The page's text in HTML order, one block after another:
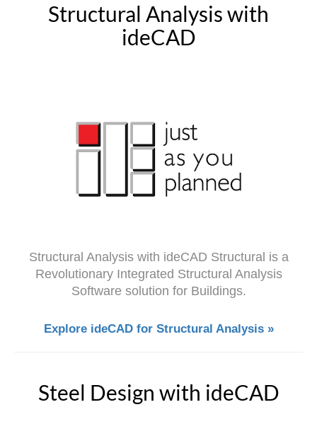
Structural Analysis with
ideCAD
Structural Analysis with ideCAD Structural is a
Revolutionary Integrated Structural Analysis
Software solution for Buildings.
Explore ideCAD for Structural Analysis »
Steel Design with ideCAD